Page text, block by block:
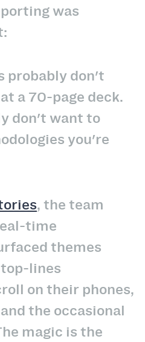
was
probably don't
a 70-page deck.
don't want to
you're
, the team
time
themes
lines
on their phones,
the occasional
magic is the